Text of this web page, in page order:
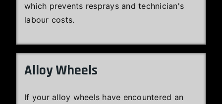
which prevents resprays and technician's
labour costs.
Alloy Wheels
If your alloy wheels have encountered an